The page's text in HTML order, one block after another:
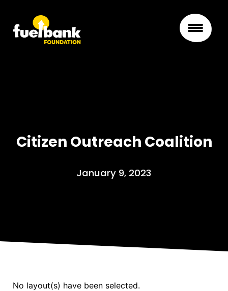
Citizen Outreach Coalition
January 9, 2023
No layout(s) have been selected.